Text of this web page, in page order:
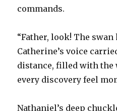
commands.
“Father, look! The swan
Catherine’s voice
distance, filled with the
every discovery feel
Nathaniel’s deep